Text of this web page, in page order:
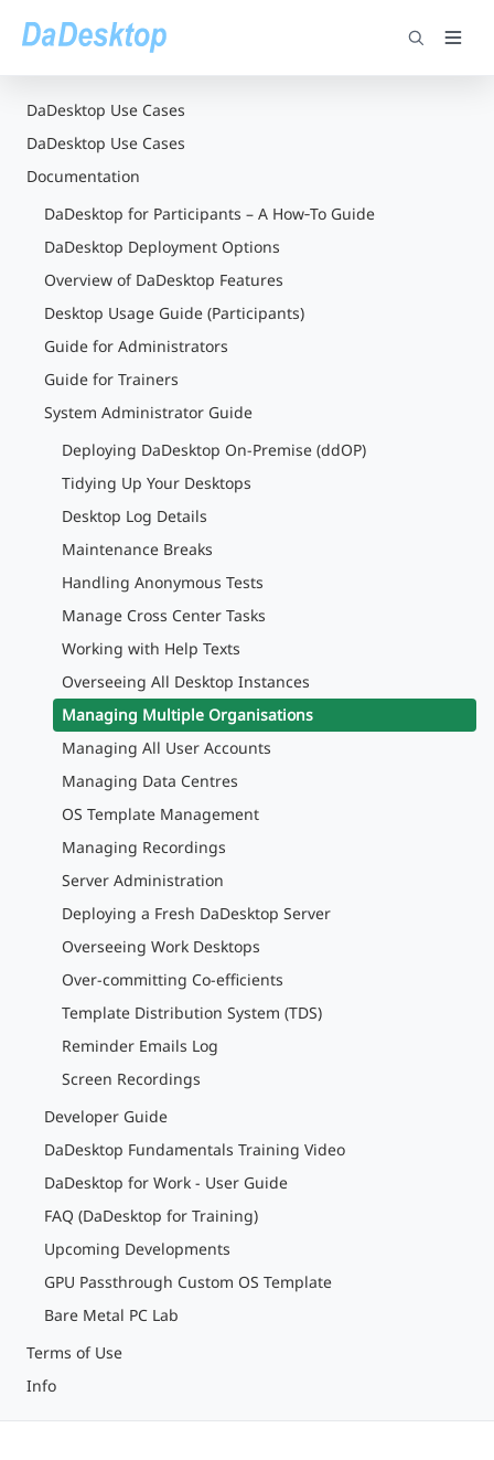
DaDesktop Use Cases
DaDesktop Use Cases
Documentation
DaDesktop for Participants – A How‑To Guide
DaDesktop Deployment Options
Overview of DaDesktop Features
Desktop Usage Guide (Participants)
Guide for Administrators
Guide for Trainers
System Administrator Guide
Deploying DaDesktop On-Premise (ddOP)
Tidying Up Your Desktops
Desktop Log Details
Maintenance Breaks
Handling Anonymous Tests
Manage Cross Center Tasks
Working with Help Texts
Overseeing All Desktop Instances
Managing Multiple Organisations
Managing All User Accounts
Managing Data Centres
OS Template Management
Managing Recordings
Server Administration
Deploying a Fresh DaDesktop Server
Overseeing Work Desktops
Over-committing Co-efficients
Template Distribution System (TDS)
Reminder Emails Log
Screen Recordings
Developer Guide
DaDesktop Fundamentals Training Video
DaDesktop for Work - User Guide
FAQ (DaDesktop for Training)
Upcoming Developments
GPU Passthrough Custom OS Template
Bare Metal PC Lab
Terms of Use
Info